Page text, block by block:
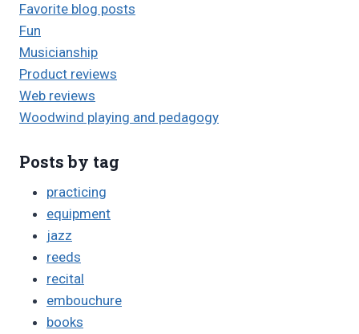
Favorite blog posts
Fun
Musicianship
Product reviews
Web reviews
Woodwind playing and pedagogy
Posts by tag
practicing
equipment
jazz
reeds
recital
embouchure
books